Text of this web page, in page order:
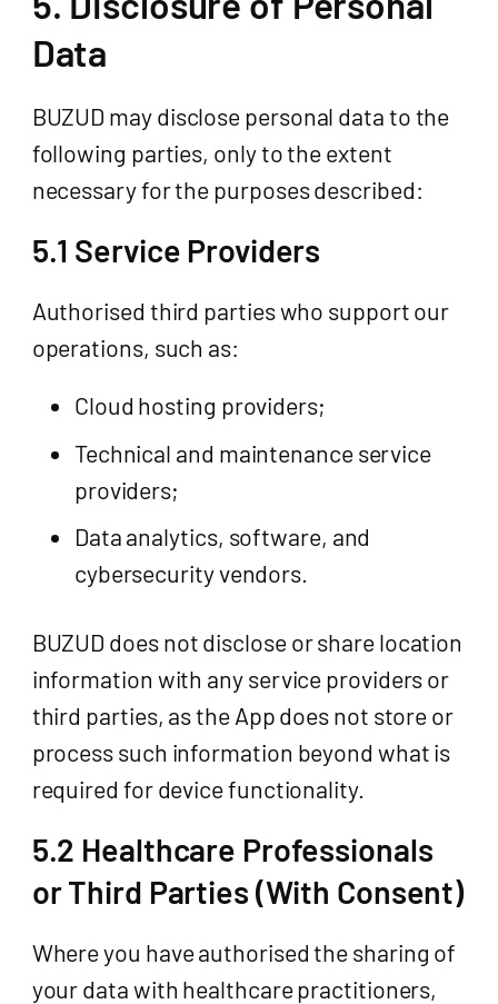
Data
BUZUD may disclose personal data to the
following parties, only to the extent
necessary for the purposes described:
5.1 Service Providers
Authorised third parties who support our
operations, such as:
Cloud hosting providers;
Technical and maintenance service
providers;
Data analytics, software, and
cybersecurity vendors.
BUZUD does not disclose or share location
information with any service providers or
third parties, as the App does not store or
process such information beyond what is
required for device functionality.
5.2 Healthcare Professionals
or Third Parties (With Consent)
Where you have authorised the sharing of
your data with healthcare practitioners,